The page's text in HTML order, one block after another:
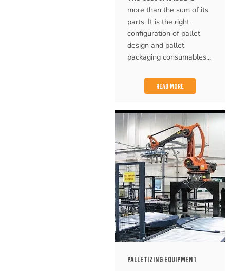
more than the sum of its
parts. It is the right
configuration of pallet
design and pallet
packaging consumables...
READ MORE
PALLETIZING EQUIPMENT